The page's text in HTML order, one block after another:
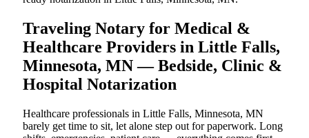
Traveling Notary for Medical &
Healthcare Providers in Little Falls,
Minnesota, MN — Bedside, Clinic &
Hospital Notarization
Healthcare professionals in Little Falls, Minnesota, MN
barely get time to sit, let alone step out for paperwork. Long